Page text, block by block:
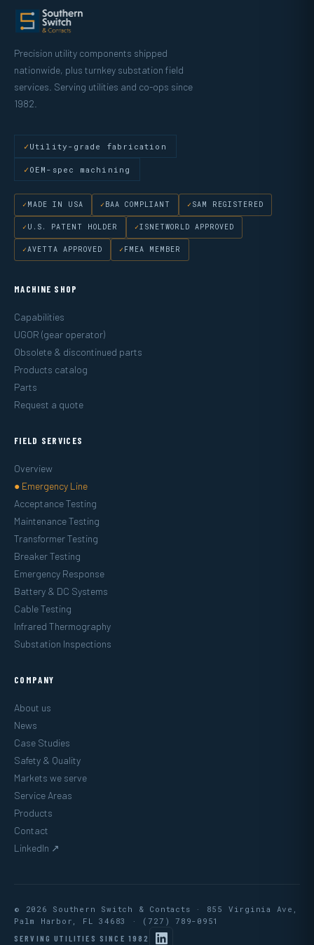
Precision utility components shipped
nationwide, plus turnkey substation field
services. Serving utilities and co-ops since
1982.
Utility-grade fabrication
OEM-spec machining
MADE IN USA BAA COMPLIANT SAM REGISTERED
U.S. PATENT HOLDER ISNETWORLD APPROVED
AVETTA APPROVED FMEA MEMBER
MACHINE SHOP
Capabilities
UGOR (gear operator)
Obsolete & discontinued parts
Products catalog
Parts
Request a quote
FIELD SERVICES
Overview
● Emergency Line
Acceptance Testing
Maintenance Testing
Transformer Testing
Breaker Testing
Emergency Response
Battery & DC Systems
Cable Testing
Infrared Thermography
Substation Inspections
COMPANY
About us
News
Case Studies
Safety & Quality
Markets we serve
Service Areas
Products
Contact
LinkedIn ↗
© 2026 Southern Switch & Contacts · 855 Virginia Ave,
Palm Harbor, FL 34683 ·
(727) 789-0951
SERVING UTILITIES SINCE 1982